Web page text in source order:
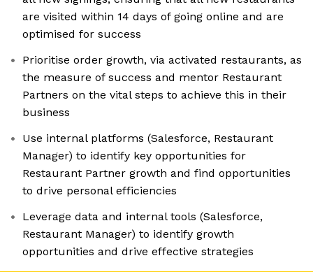
are visited within 14 days of going online and are
optimised for success
Prioritise order growth, via activated restaurants, as
the measure of success and mentor Restaurant
Partners on the vital steps to achieve this in their
business
Use internal platforms (Salesforce, Restaurant
Manager) to identify key opportunities for
Restaurant Partner growth and find opportunities
to drive personal efficiencies
Leverage data and internal tools (Salesforce,
Restaurant Manager) to identify growth
opportunities and drive effective strategies